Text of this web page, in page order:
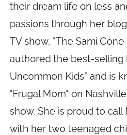
their dream life on less
passions through her
TV show, "The Sami Cone
authored the best-selling
Uncommon Kids" and is
"Frugal Mom" on
show. She is proud to
with her two teenaged